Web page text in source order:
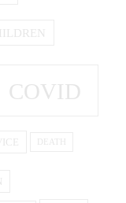
COVID